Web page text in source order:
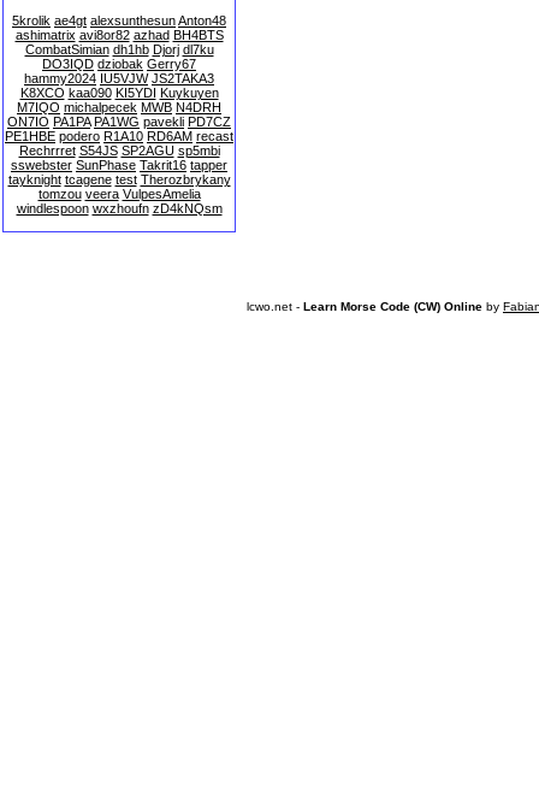
5krolik ae4gt alexsunthesunAnton48
ashimatrix avi8or82 azhad BH4BTS
CombatSimian dh1hb Djorj dl7ku
DO3IQD dziobak Gerry67
hammy2024 IU5VJW JS2TAKA3
K8XCO kaa090 KI5YDI Kuykuyen
M7IQO michalpecek MWB N4DRH
ON7IO PA1PA PA1WG pavekli PD7CZ
PE1HBE podero R1A10 RD6AM recast
Rechrrret S54JS SP2AGU sp5mbi
sswebster SunPhase Takrit16 tapper
tayknight tcagene test Therozbrykany
tomzou veera VulpesAmelia
windlespoon wxzhoufn zD4kNQsm
lcwo.net - Learn Morse Code (CW) Online by